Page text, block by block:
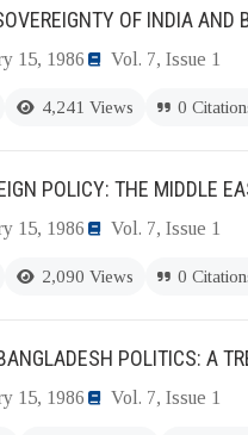
OF INDIA AND
15, 1986 Vol. 7, Issue 1
4,241 Views 0
POLICY: THE MIDDLE
15, 1986 Vol. 7, Issue 1
2,090 Views 0
POLITICS: A
15, 1986 Vol. 7, Issue 1